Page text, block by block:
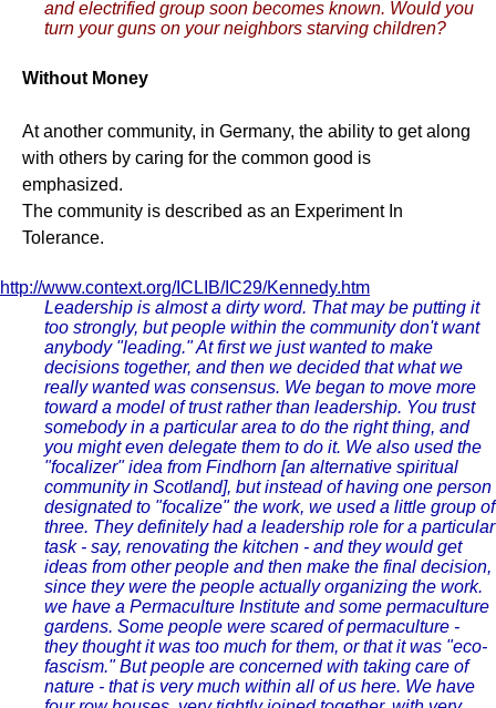
and electrified group soon becomes known. Would you
turn your guns on your neighbors starving children?
Without Money
At another community, in Germany, the ability to get along
with others by caring for the common good is
emphasized.
The community is described as an Experiment In
Tolerance.
http://www.context.org/ICLIB/IC29/Kennedy.htm
Leadership is almost a dirty word. That may be putting it
too strongly, but people within the community don't want
anybody "leading." At first we just wanted to make
decisions together, and then we decided that what we
really wanted was consensus. We began to move more
toward a model of trust rather than leadership. You trust
somebody in a particular area to do the right thing, and
you might even delegate them to do it. We also used the
"focalizer" idea from Findhorn [an alternative spiritual
community in Scotland], but instead of having one person
designated to "focalize" the work, we used a little group of
three. They definitely had a leadership role for a particular
task - say, renovating the kitchen - and they would get
ideas from other people and then make the final decision,
since they were the people actually organizing the work.
we have a Permaculture Institute and some permaculture
gardens. Some people were scared of permaculture -
they thought it was too much for them, or that it was "eco-
fascism." But people are concerned with taking care of
nature - that is very much within all of us here. We have